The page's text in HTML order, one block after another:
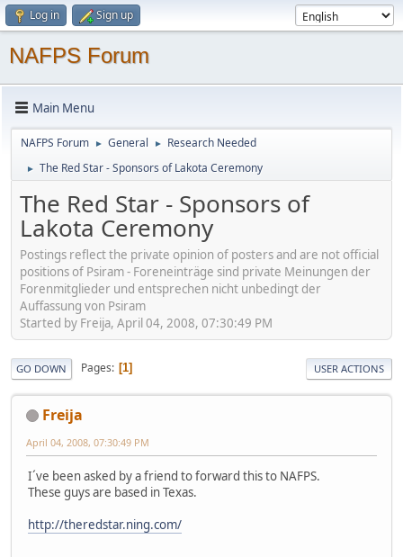
Log in Sign up
NAFPS Forum
Main Menu
NAFPS Forum ► General ► Research Needed
► The Red Star - Sponsors of Lakota Ceremony
The Red Star - Sponsors of
Lakota Ceremony
Postings reflect the private opinion of posters and are not official
positions of Psiram - Foreneinträge sind private Meinungen der
Forenmitglieder und entsprechen nicht unbedingt der
Auffassung von Psiram
Started by Freija, April 04, 2008, 07:30:49 PM
GO DOWN Pages 1 USER ACTIONS
Freija
April 04, 2008, 07:30:49 PM
I´ve been asked by a friend to forward this to NAFPS.
These guys are based in Texas.
http://theredstar.ning.com/